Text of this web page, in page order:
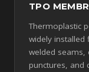
TPO
Thermoplastic
widely installed
welded seams,
punctures,